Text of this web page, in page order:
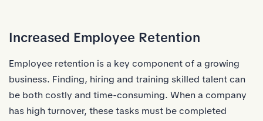
Increased Employee Retention
Employee retention is a key component of a growing
business. Finding, hiring and training skilled talent can
be both costly and time-consuming. When a company
has high turnover, these tasks must be completed